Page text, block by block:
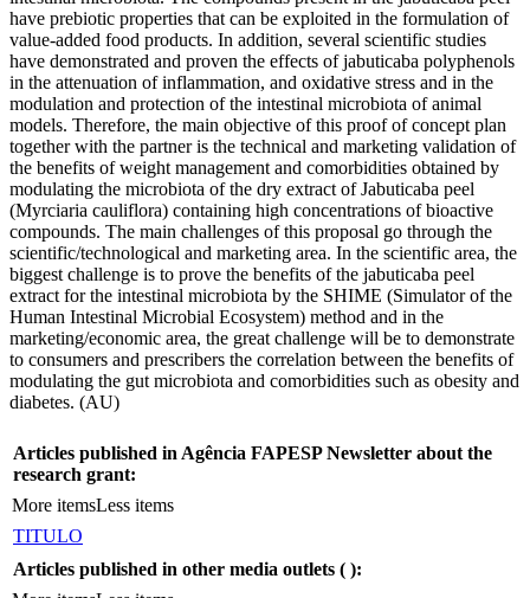
have prebiotic properties that can be exploited in the formulation of
value-added food products. In addition, several scientific studies
have demonstrated and proven the effects of jabuticaba polyphenols
in the attenuation of inflammation, and oxidative stress and in the
modulation and protection of the intestinal microbiota of animal
models. Therefore, the main objective of this proof of concept plan
together with the partner is the technical and marketing validation of
the benefits of weight management and comorbidities obtained by
modulating the microbiota of the dry extract of Jabuticaba peel
(Myrciaria cauliflora) containing high concentrations of bioactive
compounds. The main challenges of this proposal go through the
scientific/technological and marketing area. In the scientific area, the
biggest challenge is to prove the benefits of the jabuticaba peel
extract for the intestinal microbiota by the SHIME (Simulator of the
Human Intestinal Microbial Ecosystem) method and in the
marketing/economic area, the great challenge will be to demonstrate
to consumers and prescribers the correlation between the benefits of
modulating the gut microbiota and comorbidities such as obesity and
diabetes. (AU)
Articles published in Agência FAPESP Newsletter about the
research grant:
More itemsLess items
TITULO
Articles published in other media outlets ( ):